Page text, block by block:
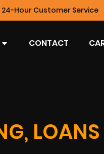
24-Hour Customer Service
CONTACT
LOANS